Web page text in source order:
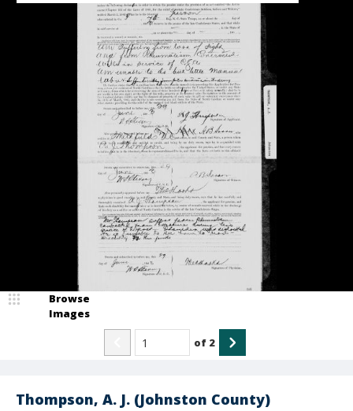
Thompson, A. J. (Johnston County)
Browse
Images
of 2